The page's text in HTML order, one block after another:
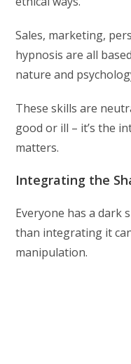
Sales, marketing,
hypnosis are all
nature and
These skills are
good or ill – it’s the
matters.
Integrating the
Everyone has a dark
than integrating it
manipulation.